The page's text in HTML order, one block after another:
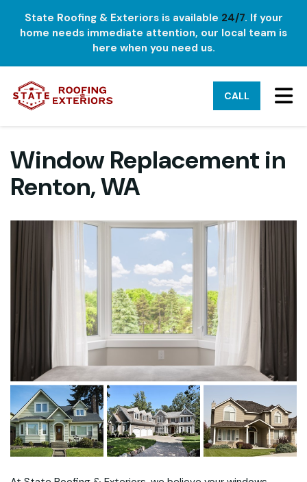
State Roofing & Exteriors is available 24/7. If your
home needs immediate attention, our local team is
here when you need us.
CALL
Window Replacement in
Renton, WA